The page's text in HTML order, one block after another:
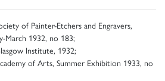
of Painter-Etchers and Engravers,
March 1932, no 183;
Institute, 1932;
of Arts, Summer Exhibition 1933, no